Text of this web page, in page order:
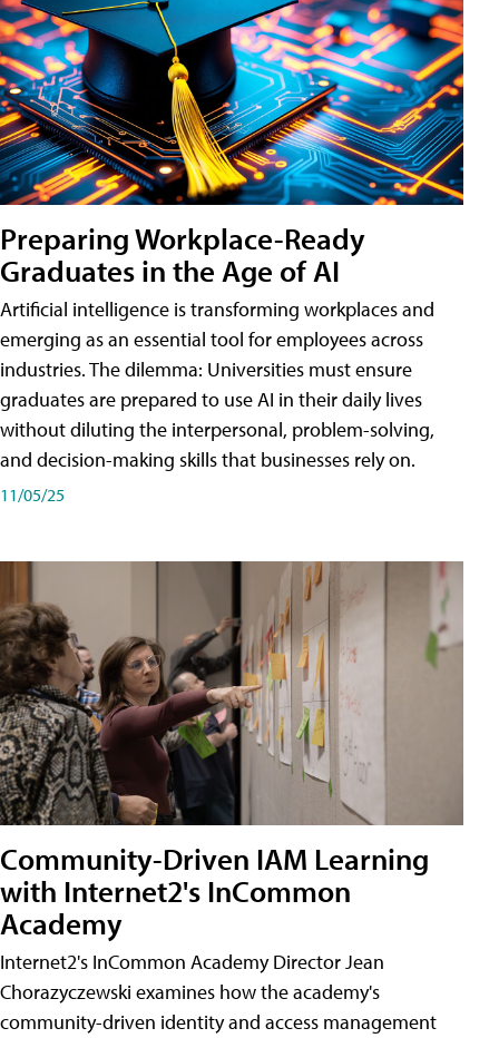
Preparing Workplace-Ready
Graduates in the Age of AI
Artificial intelligence is transforming workplaces and
emerging as an essential tool for employees across
industries. The dilemma: Universities must ensure
graduates are prepared to use AI in their daily lives
without diluting the interpersonal, problem-solving,
and decision-making skills that businesses rely on.
11/05/25
Community-Driven IAM Learning
with Internet2's InCommon
Academy
Internet2's InCommon Academy Director Jean
Chorazyczewski examines how the academy's
community-driven identity and access management